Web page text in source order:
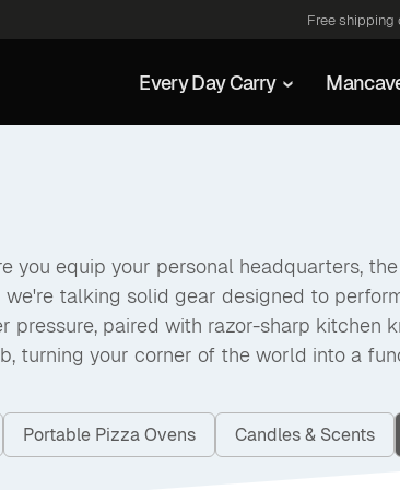
Free shipping
Every Day Carry
you equip your personal headquarters,
talking solid gear designed to
pressure, paired with razor-sharp
turning your corner of the world into a
Portable Pizza Ovens Candles & Scents